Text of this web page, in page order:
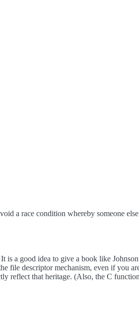
a race condition whereby someone else
is a good idea to give a book like
file descriptor mechanism, even if you
reflect that heritage. (Also, the C